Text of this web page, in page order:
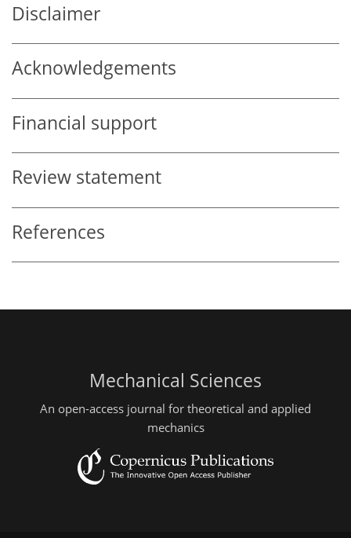
Disclaimer
Acknowledgements
Financial support
Review statement
References
Mechanical Sciences
An open-access journal for theoretical and applied
mechanics